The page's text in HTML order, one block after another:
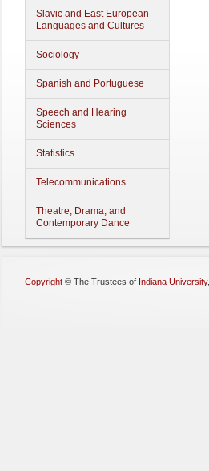
Slavic and East European
Languages and Cultures
Sociology
Spanish and Portuguese
Speech and Hearing
Sciences
Statistics
Telecommunications
Theatre, Drama, and
Contemporary Dance
Copyright © The Trustees of Indiana University,